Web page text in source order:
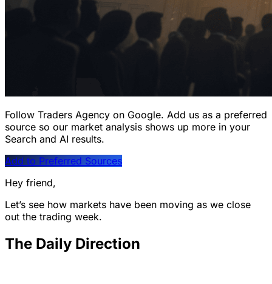
Follow Traders Agency on Google. Add us as a preferred
source so our market analysis shows up more in your
Search and AI results.
Add to Preferred Sources
Hey friend,
Let’s see how markets have been moving as we close
out the trading week.
The Daily Direction